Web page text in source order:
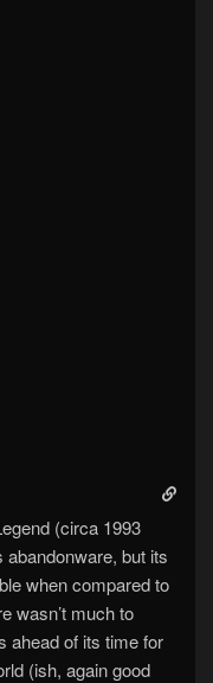
(circa 1993
but its
when compared to
wasn’t much to
ahead of its time for
(ish, again good